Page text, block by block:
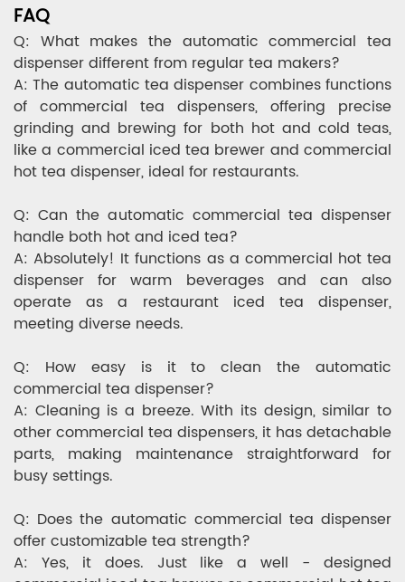
FAQ
Q: What makes the automatic commercial tea
dispenser different from regular tea makers?
A: The automatic tea dispenser combines functions
of commercial tea dispensers, offering precise
grinding and brewing for both hot and cold teas,
like a commercial iced tea brewer and commercial
hot tea dispenser, ideal for restaurants.
Q: Can the automatic commercial tea dispenser
handle both hot and iced tea?
A: Absolutely! It functions as a commercial hot tea
dispenser for warm beverages and can also
operate as a restaurant iced tea dispenser,
meeting diverse needs.
Q: How easy is it to clean the automatic
commercial tea dispenser?
A: Cleaning is a breeze. With its design, similar to
other commercial tea dispensers, it has detachable
parts, making maintenance straightforward for
busy settings.
Q: Does the automatic commercial tea dispenser
offer customizable tea strength?
A: Yes, it does. Just like a well - designed